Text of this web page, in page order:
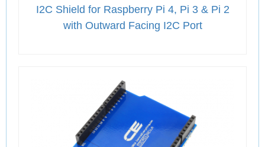
I2C Shield for Raspberry Pi 4, Pi 3 & Pi 2
with Outward Facing I2C Port